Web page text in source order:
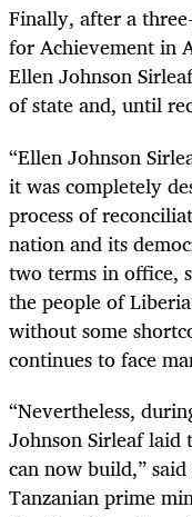
Finally, after a
for Achievement in
Ellen Johnson
of state and, until
“Ellen Johnson
it was completely
process of
nation and its
two terms in office,
the people of
without some
continues to face
“Nevertheless,
Johnson Sirleaf
can now build,”
Tanzanian prime